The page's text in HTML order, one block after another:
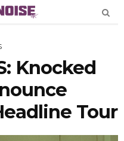
Knocked
Tour